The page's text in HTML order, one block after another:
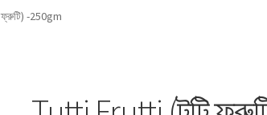
Recipe
-250gm